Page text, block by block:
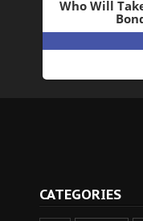
CATEGORIES